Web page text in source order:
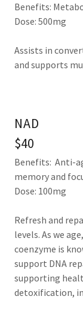
Benefits:
Dose: 500mg
Assists in
and supports
NAD
$40
Benefits: Anti-
memory and
Dose: 100mg
Refresh and
levels. As we
coenzyme is
support DNA
supporting
detoxification,